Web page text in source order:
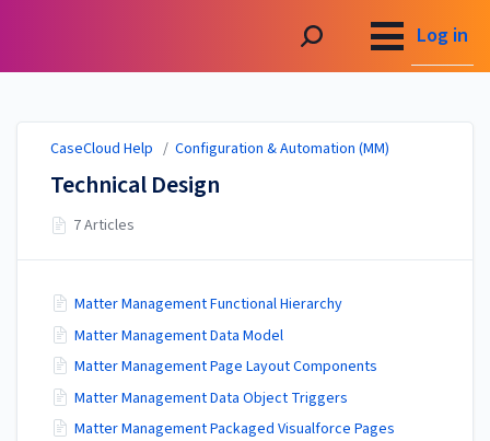
Log in
CaseCloud Help / Configuration & Automation (MM)
Technical Design
7 Articles
Matter Management Functional Hierarchy
Matter Management Data Model
Matter Management Page Layout Components
Matter Management Data Object Triggers
Matter Management Packaged Visualforce Pages